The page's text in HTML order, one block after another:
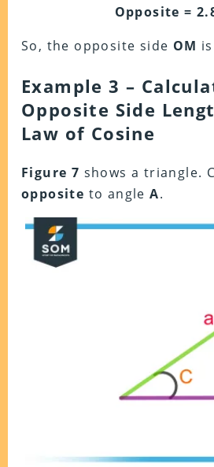
Opposite =
So, the opposite side OM
Example 3 –
Opposite Side
Law of Cosine
Figure 7 shows a triangle.
opposite to angleA.